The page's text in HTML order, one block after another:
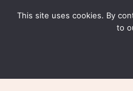
This site uses cookies. By
to